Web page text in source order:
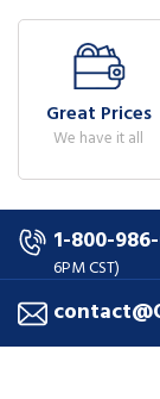
Great Prices
We have it all
1-800-
6PM CST)